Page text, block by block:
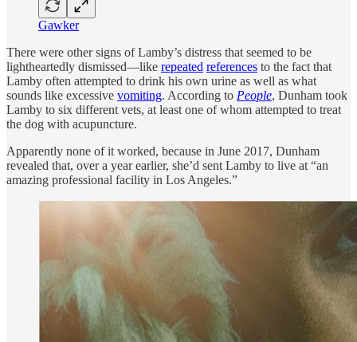
Gawker
There were other signs of Lamby’s distress that seemed to be
lightheartedly dismissed—like repeated references to the fact that
Lamby often attempted to drink his own urine as well as what
sounds like excessive vomiting. According to People, Dunham took
Lamby to six different vets, at least one of whom attempted to treat
the dog with acupuncture.
Apparently none of it worked, because in June 2017, Dunham
revealed that, over a year earlier, she’d sent Lamby to live at “an
amazing professional facility in Los Angeles.”